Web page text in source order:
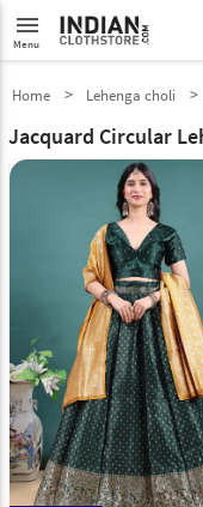
menu
Menu
Home Lehenga choli
Jacquard Circular